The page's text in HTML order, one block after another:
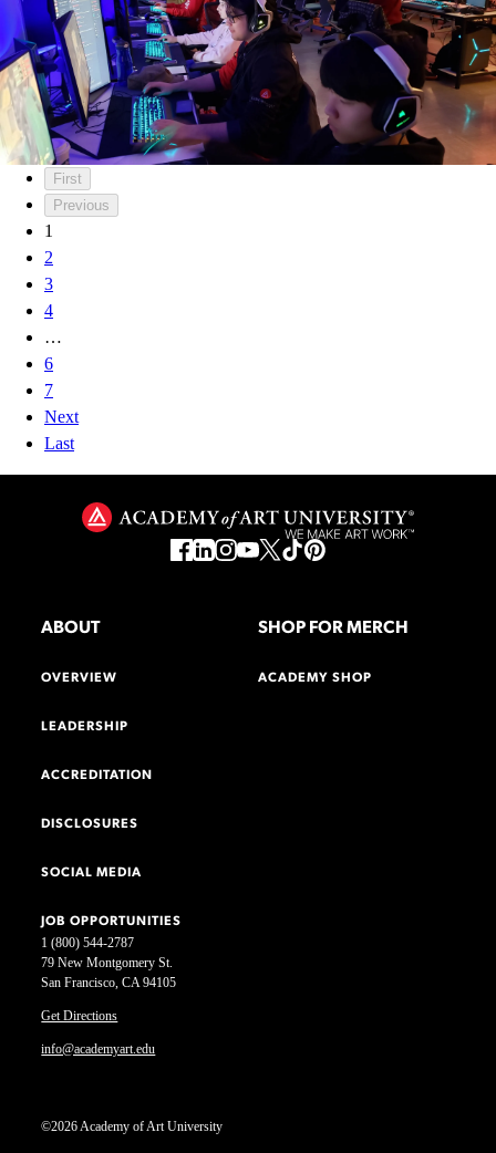
First
Previous
1
2
3
4
…
6
7
Next
Last
1 (800) 544-2787
79 New Montgomery St.
San Francisco, CA 94105
Get Directions
info@academyart.edu
©2026 Academy of Art University
ABOUT
OVERVIEW
LEADERSHIP
ACCREDITATION
DISCLOSURES
SOCIAL MEDIA
JOB OPPORTUNITIES
SHOP FOR MERCH
ACADEMY SHOP